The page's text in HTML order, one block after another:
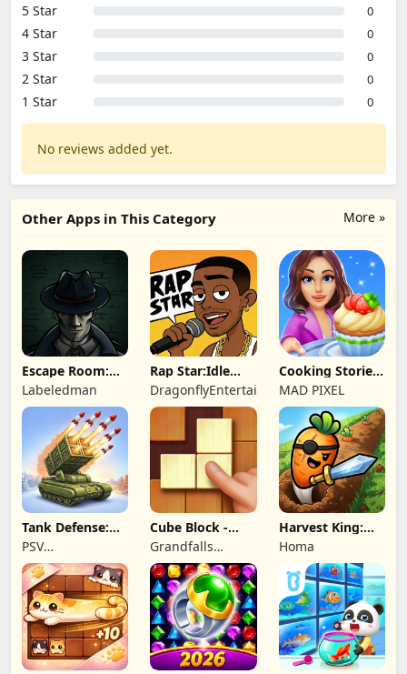
5 Star
0
4 Star 0
3 Star 0
2 Star 0
1 Star 0
No reviews added yet.
More »
Other Apps in This Category
Escape Room:
Strange Case 2
Labeledman
Rap Star:Idle
Clicker
DragonflyEntertainment
Cooking Stories:
Fun cafe game
MAD PIXEL
Tank Defense:
Merge Attack
PSV
Apps&Games
Cube Block -
Woody Puzzle
Game
Grandfalls
Limited
Harvest King:
Farm TD
Strategy
Homa